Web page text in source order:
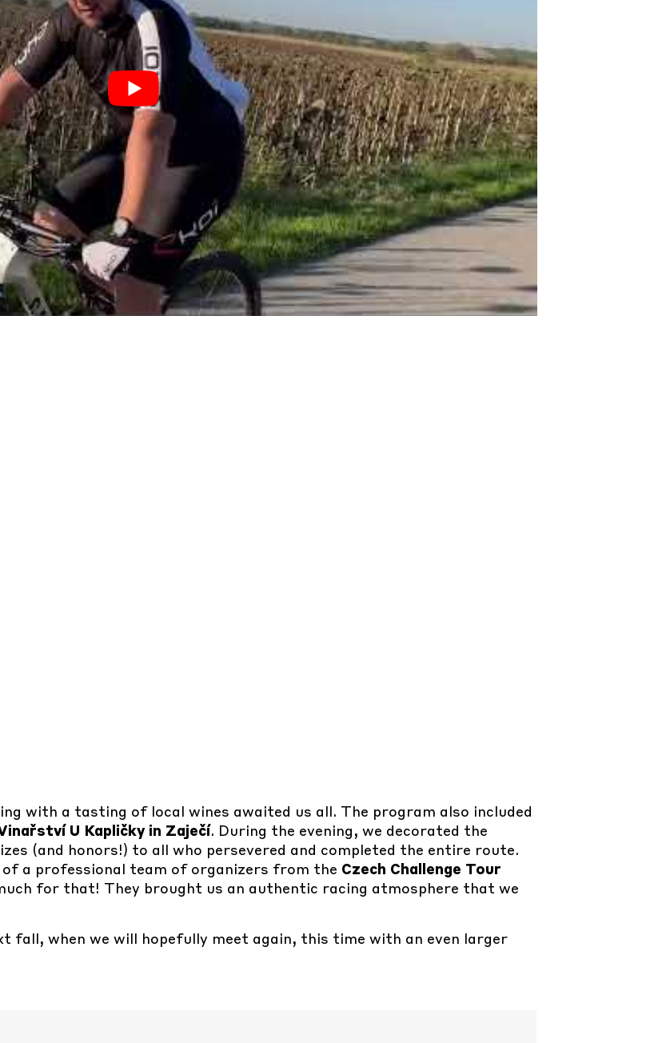
with a tasting of local wines awaited us all. The program also included
U Kapličky in Zaječí. During the evening, we decorated the
(and honors!) to all who persevered and completed the entire route.
a professional team of organizers from the Czech Challenge Tour
for that! They brought us an authentic racing atmosphere that we
fall, when we will hopefully meet again, this time with an even larger